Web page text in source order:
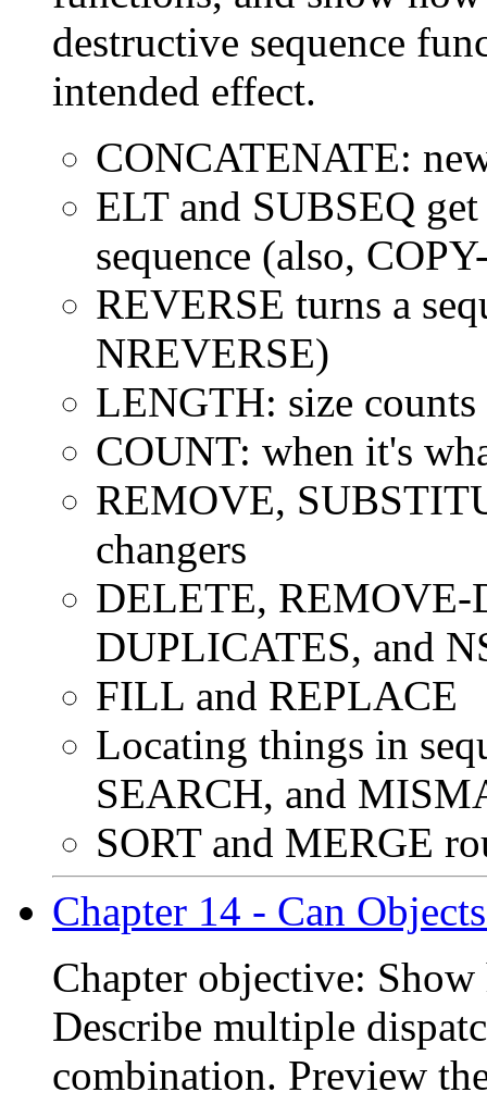
destructive sequence
intended effect.
CONCATENATE:
ELT and SUBSEQ
sequence (also,
REVERSE turns a
NREVERSE)
LENGTH: size
COUNT: when it's
REMOVE,
changers
DELETE,
DUPLICATES, and
FILL and REPLACE
Locating things in
SEARCH, and
SORT and MERGE
Chapter 14 - Can
Chapter objective:
Describe multiple
combination. Preview